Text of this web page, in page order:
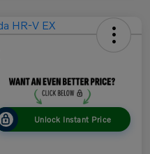
Unlock Instant Price